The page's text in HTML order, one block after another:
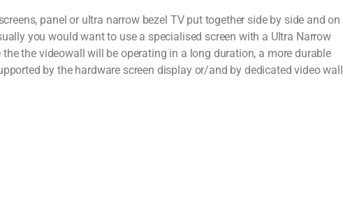
panel or ultra narrow bezel TV put together side by side and on
you would want to use a specialised screen with a Ultra Narrow
the the videowall will be operating in a long duration, a more durable
by the hardware screen display or/and by dedicated video wall